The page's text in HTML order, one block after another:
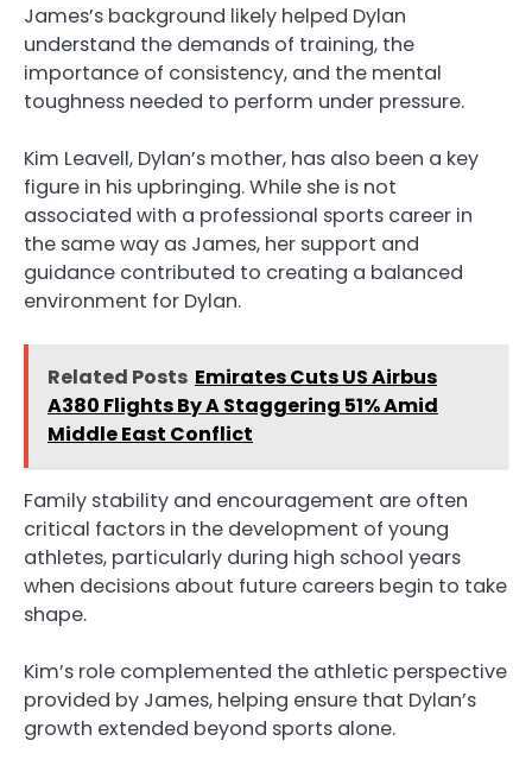
James’s background likely helped Dylan
understand the demands of training, the
importance of consistency, and the mental
toughness needed to perform under pressure.
Kim Leavell, Dylan’s mother, has also been a key
figure in his upbringing. While she is not
associated with a professional sports career in
the same way as James, her support and
guidance contributed to creating a balanced
environment for Dylan.
Related Posts Emirates Cuts US Airbus
A380 Flights By A Staggering 51% Amid
Middle East Conflict
Family stability and encouragement are often
critical factors in the development of young
athletes, particularly during high school years
when decisions about future careers begin to take
shape.
Kim’s role complemented the athletic perspective
provided by James, helping ensure that Dylan’s
growth extended beyond sports alone.